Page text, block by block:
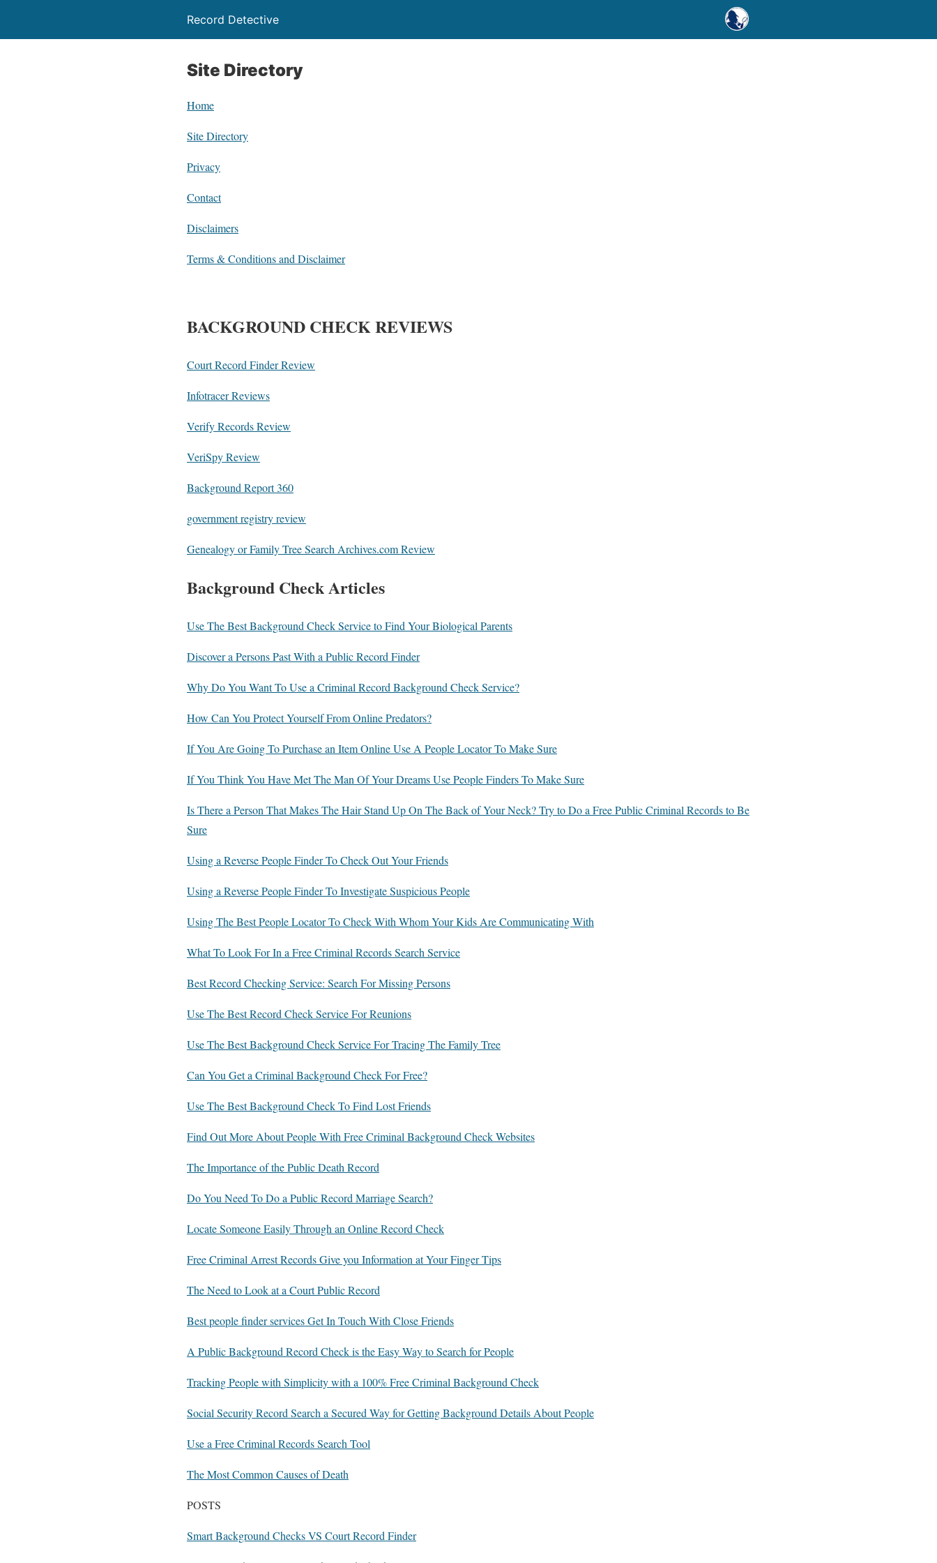
Record Detective
Site Directory
Home
Site Directory
Privacy
Contact
Disclaimers
Terms & Conditions and Disclaimer
BACKGROUND CHECK REVIEWS
Court Record Finder Review
Infotracer Reviews
Verify Records Review
VeriSpy Review
Background Report 360
government registry review
Genealogy or Family Tree Search Archives.com Review
Background Check Articles
Use The Best Background Check Service to Find Your Biological Parents
Discover a Persons Past With a Public Record Finder
Why Do You Want To Use a Criminal Record Background Check Service?
How Can You Protect Yourself From Online Predators?
If You Are Going To Purchase an Item Online Use A People Locator To Make Sure
If You Think You Have Met The Man Of Your Dreams Use People Finders To Make Sure
Is There a Person That Makes The Hair Stand Up On The Back of Your Neck? Try to Do a Free Public Criminal Records to Be
Sure
Using a Reverse People Finder To Check Out Your Friends
Using a Reverse People Finder To Investigate Suspicious People
Using The Best People Locator To Check With Whom Your Kids Are Communicating With
What To Look For In a Free Criminal Records Search Service
Best Record Checking Service: Search For Missing Persons
Use The Best Record Check Service For Reunions
Use The Best Background Check Service For Tracing The Family Tree
Can You Get a Criminal Background Check For Free?
Use The Best Background Check To Find Lost Friends
Find Out More About People With Free Criminal Background Check Websites
The Importance of the Public Death Record
Do You Need To Do a Public Record Marriage Search?
Locate Someone Easily Through an Online Record Check
Free Criminal Arrest Records Give you Information at Your Finger Tips
The Need to Look at a Court Public Record
Best people finder services Get In Touch With Close Friends
A Public Background Record Check is the Easy Way to Search for People
Tracking People with Simplicity with a 100% Free Criminal Background Check
Social Security Record Search a Secured Way for Getting Background Details About People
Use a Free Criminal Records Search Tool
The Most Common Causes of Death
POSTS
Smart Background Checks VS Court Record Finder